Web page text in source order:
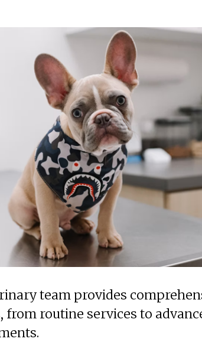
team provides
from routine services to